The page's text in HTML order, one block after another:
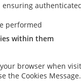
performed
within them
browser when
the Cookies Message.